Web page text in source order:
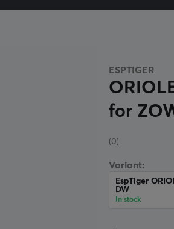
ESPTIGER
for
(0)
Variant:
EspTiger
DW
In stock